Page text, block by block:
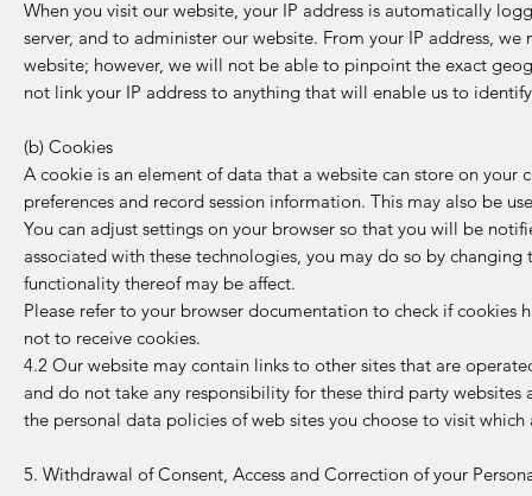
When you visit our website, your IP address is automatically
server, and to administer our website. From your IP address,
website; however, we will not be able to pinpoint the exact
not link your IP address to anything that will enable us to
(b) Cookies
A cookie is an element of data that a website can store on your
preferences and record session information. This may also be
You can adjust settings on your browser so that you will be
associated with these technologies, you may do so by
functionality thereof may be affect.
Please refer to your browser documentation to check if
not to receive cookies.
4.2 Our website may contain links to other sites that are
and do not take any responsibility for these third party
the personal data policies of web sites you choose to visit
5. Withdrawal of Consent, Access and Correction of your